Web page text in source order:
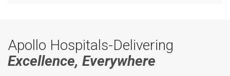
Apollo Hospitals-Delivering
Excellence, Everywhere